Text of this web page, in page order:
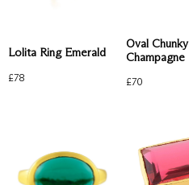
Lolita Ring Emerald
£78
Oval Chunky
Champagne
£70